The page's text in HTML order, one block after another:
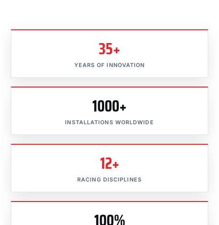
35+
YEARS OF INNOVATION
1000+
INSTALLATIONS WORLDWIDE
12+
RACING DISCIPLINES